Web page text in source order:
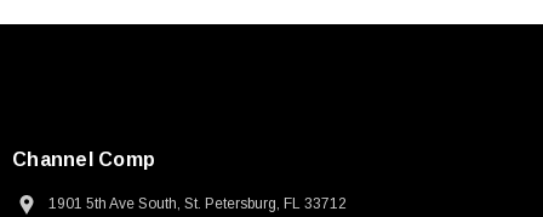
250V, 6ft
SKU:
USB Cable 3.0, Waterproof Type C Female To
Channel Comp
1901 5th Ave South, St. Petersburg, FL 33712